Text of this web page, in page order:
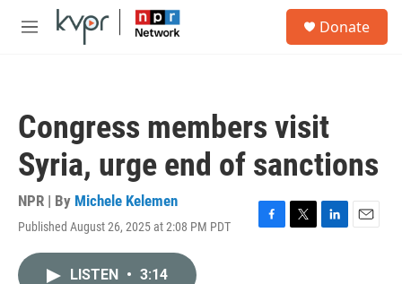
Skip to main content
M
Donate
Congress members visit
Syria, urge end of sanctions
NPR | By Michele Kelemen
Published August 26, 2025 at 2:08 PM PDT
F
T
L
E
LISTEN • 3:14